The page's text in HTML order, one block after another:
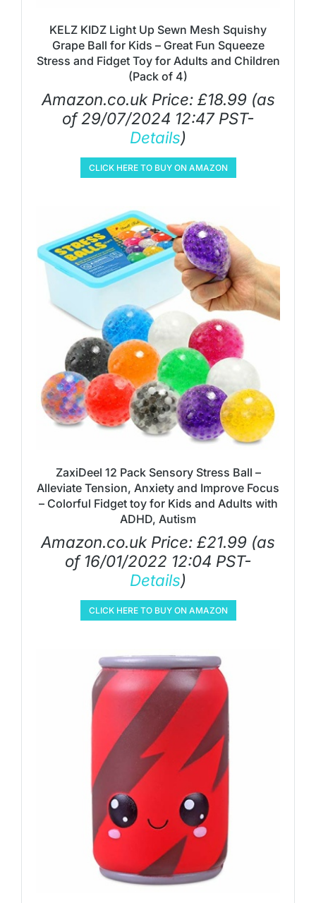
KELZ KIDZ Light Up Sewn Mesh Squishy
Grape Ball for Kids – Great Fun Squeeze
Stress and Fidget Toy for Adults and Children
(Pack of 4)
Amazon.co.uk Price: £18.99(as
of 29/07/2024 12:47 PST-
Details)
CLICK HERE TO BUY ON AMAZON
ZaxiDeel 12 Pack Sensory Stress Ball –
Alleviate Tension, Anxiety and Improve Focus
– Colorful Fidget toy for Kids and Adults with
ADHD, Autism
Amazon.co.uk Price: £21.99 (as
of 16/01/2022 12:04 PST-
Details)
CLICK HERE TO BUY ON AMAZON